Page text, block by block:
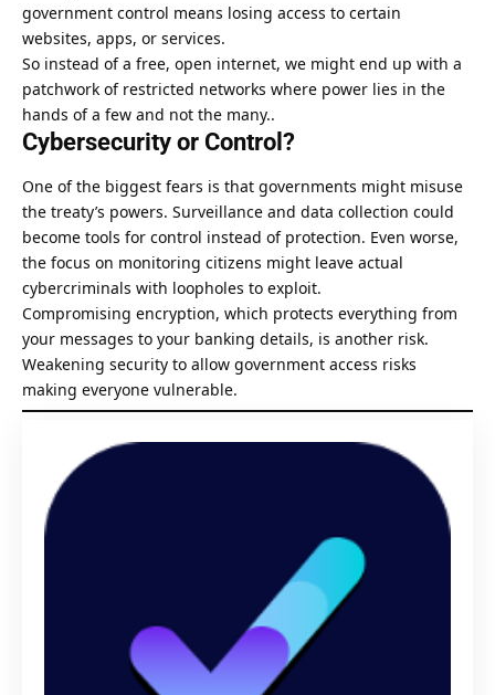
government control means losing access to certain
websites, apps, or services.
So instead of a free, open internet, we might end up with a
patchwork of restricted networks where power lies in the
hands of a few and not the many..
Cybersecurity or Control?
One of the biggest fears is that governments might misuse
the treaty’s powers. Surveillance and data collection could
become tools for control instead of protection. Even worse,
the focus on monitoring citizens might leave actual
cybercriminals with loopholes to exploit.
Compromising encryption, which protects everything from
your messages to your banking details, is another risk.
Weakening security to allow government access risks
making everyone vulnerable.